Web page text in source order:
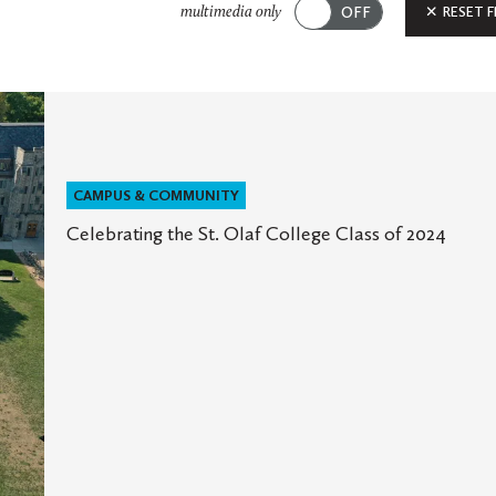
multimedia only RESET
CAMPUS & COMMUNITY
Celebrating the St. Olaf College Class of 2024